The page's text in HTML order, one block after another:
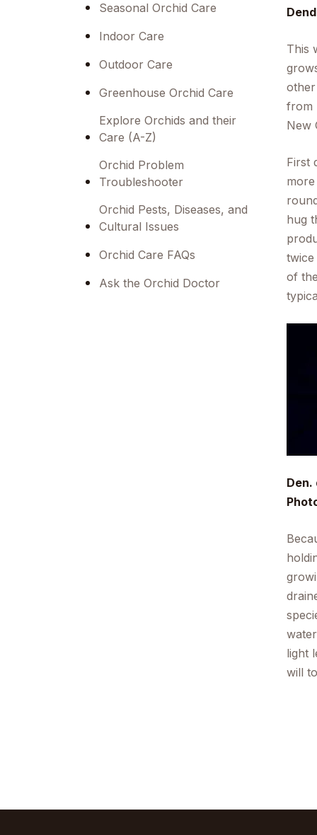
This
from
New
First
hug
of
Den.
light
will
Seasonal Orchid Care
Indoor Care
Outdoor Care
Greenhouse Orchid Care
Explore Orchids and their
Care (A-Z)
Orchid Problem
Troubleshooter
Orchid Pests, Diseases, and
Cultural Issues
Orchid Care FAQs
Ask the Orchid Doctor